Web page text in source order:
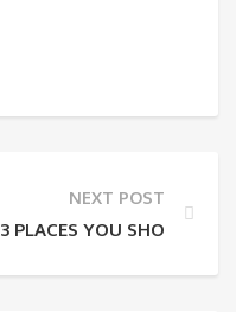
NEXT POST
3 PLACES YOU SHOULD